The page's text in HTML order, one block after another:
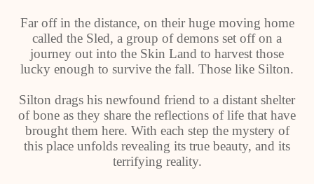
Far off in the distance, on their huge moving home
called the Sled, a group of demons set off on a
journey out into the Skin Land to harvest those
lucky enough to survive the fall. Those like Silton.
Silton drags his newfound friend to a distant shelter
of bone as they share the reflections of life that have
brought them here. With each step the mystery of
this place unfolds revealing its true beauty, and its
terrifying reality.